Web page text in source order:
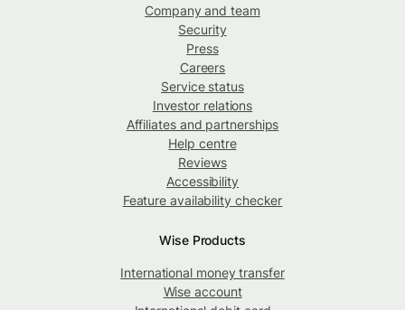
Company and team
Security
Press
Careers
Service status
Investor relations
Affiliates and partnerships
Help centre
Reviews
Accessibility
Feature availability checker
Wise Products
International money transfer
Wise account